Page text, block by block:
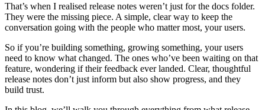
That’s when I realised release notes weren’t just for the docs folder.
They were the missing piece. A simple, clear way to keep the
conversation going with the people who matter most, your users.
So if you’re building something, growing something, your users
need to know what changed. The ones who’ve been waiting on that
feature, wondering if their feedback ever landed. Clear, thoughtful
release notes don’t just inform but also show progress, and they
build trust.